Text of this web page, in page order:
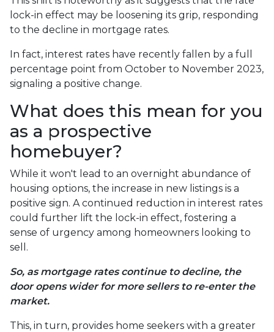
lock-in effect may be loosening its grip, responding
to the decline in mortgage rates.
In fact, interest rates have recently fallen by a full
percentage point from October to November 2023,
signaling a positive change.
What does this mean for you
as a prospective
homebuyer?
While it won't lead to an overnight abundance of
housing options, the increase in new listings is a
positive sign. A continued reduction in interest rates
could further lift the lock-in effect, fostering a
sense of urgency among homeowners looking to
sell.
So, as mortgage rates continue to decline, the
door opens wider for more sellers to re-enter the
market.
This, in turn, provides home seekers with a greater